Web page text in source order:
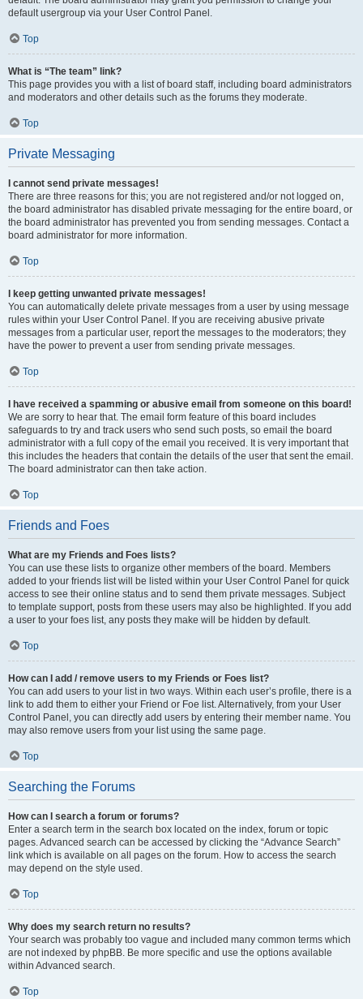
default usergroup via your User Control Panel.
Top
What is “The team” link?
This page provides you with a list of board staff, including board administrators
and moderators and other details such as the forums they moderate.
Top
Private Messaging
I cannot send private messages!
There are three reasons for this; you are not registered and/or not logged on,
the board administrator has disabled private messaging for the entire board, or
the board administrator has prevented you from sending messages. Contact a
board administrator for more information.
Top
I keep getting unwanted private messages!
You can automatically delete private messages from a user by using message
rules within your User Control Panel. If you are receiving abusive private
messages from a particular user, report the messages to the moderators; they
have the power to prevent a user from sending private messages.
Top
I have received a spamming or abusive email from someone on this board!
We are sorry to hear that. The email form feature of this board includes
safeguards to try and track users who send such posts, so email the board
administrator with a full copy of the email you received. It is very important that
this includes the headers that contain the details of the user that sent the email.
The board administrator can then take action.
Top
Friends and Foes
What are my Friends and Foes lists?
You can use these lists to organize other members of the board. Members
added to your friends list will be listed within your User Control Panel for quick
access to see their online status and to send them private messages. Subject
to template support, posts from these users may also be highlighted. If you add
a user to your foes list, any posts they make will be hidden by default.
Top
How can I add / remove users to my Friends or Foes list?
You can add users to your list in two ways. Within each user’s profile, there is a
link to add them to either your Friend or Foe list. Alternatively, from your User
Control Panel, you can directly add users by entering their member name. You
may also remove users from your list using the same page.
Top
Searching the Forums
How can I search a forum or forums?
Enter a search term in the search box located on the index, forum or topic
pages. Advanced search can be accessed by clicking the “Advance Search”
link which is available on all pages on the forum. How to access the search
may depend on the style used.
Top
Why does my search return no results?
Your search was probably too vague and included many common terms which
are not indexed by phpBB. Be more specific and use the options available
within Advanced search.
Top